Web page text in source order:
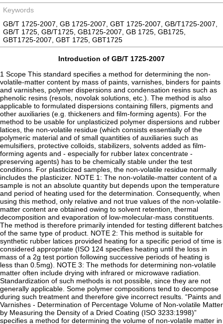
Keywords
GB/T 1725-2007, GB 1725-2007, GBT 1725-2007, GB/T1725-2007,
GB/T 1725, GB/T1725, GB1725-2007, GB 1725, GB1725,
GBT1725-2007, GBT 1725, GBT1725
Introduction of GB/T 1725-2007
1 Scope This standard specifies a method for determining the non-
volatile-matter content by mass of paints, varnishes, binders for paints
and varnishes, polymer dispersions and condensation resins such as
phenolic resins (resols, novolak solutions, etc.). The method is also
applicable to formulated dispersions containing fillers, pigments and
other auxiliaries (e.g. thickeners and film-forming agents). For the
method to be usable for unplasticized polymer dispersions and rubber
latices, the non-volatile residue (which consists essentially of the
polymeric material and of small quantities of auxiliaries such as
emulsifiers, protective colloids, stabilizers, solvents added as film-
forming agents and - especially for rubber latex concentrate -
preserving agents) has to be chemically stable under the test
conditions. For plasticized samples, the non-volatile residue normally
includes the plasticizer. NOTE 1: The non-volatile-matter content of a
sample is not an absolute quantity but depends upon the temperature
and period of heating used for the determination. Consequently, when
using this method, only relative and not true values of the non-volatile-
matter content are obtained owing to solvent retention, thermal
decomposition and evaporation of low-molecular-mass constituents.
The method is therefore primarily intended for testing different batches
of the same type of product. NOTE 2: This method is suitable for
synthetic rubber latices provided heating for a specific period of time is
considered appropriate (ISO 124 specifies heating until the loss in
mass of a 2g test portion following successive periods of heating is
less than 0.5mg). NOTE 3: The methods for determining non-volatile
matter often include drying with infrared or microwave radiation.
Standardization of such methods is not possible, since they are not
generally applicable. Some polymer compositions tend to decompose
during such treatment and therefore give incorrect results. “Paints and
Varnishes - Determination of Percentage Volume of Non-volatile Matter
by Measuring the Density of a Dried Coating (ISO 3233:1998)”
specifies a method for determining the volume of non-volatile matter in